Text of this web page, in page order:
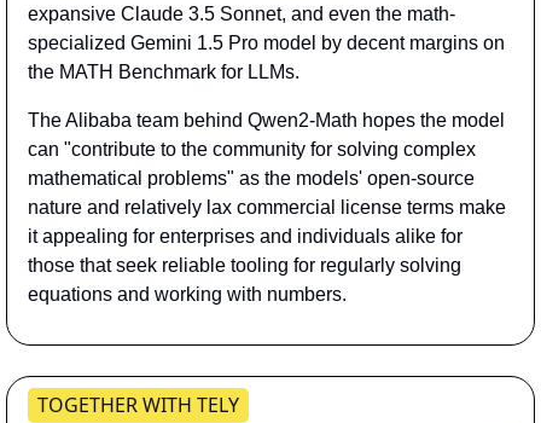
expansive Claude 3.5 Sonnet, and even the math-
specialized Gemini 1.5 Pro model by decent margins on
the MATH Benchmark for LLMs.
The Alibaba team behind Qwen2-Math hopes the model
can "contribute to the community for solving complex
mathematical problems" as the models' open-source
nature and relatively lax commercial license terms make
it appealing for enterprises and individuals alike for
those that seek reliable tooling for regularly solving
equations and working with numbers.
TOGETHER WITH TELY